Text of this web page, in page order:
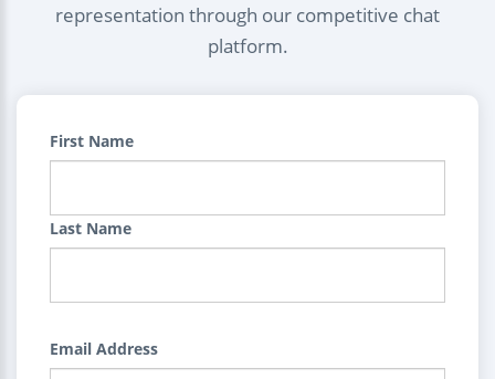
representation through our competitive chat
platform.
First Name
Last Name
Email Address